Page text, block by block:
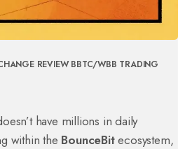
REVIEW BBTC/WBB TRADING
have millions in daily
within the BounceBitecosystem,